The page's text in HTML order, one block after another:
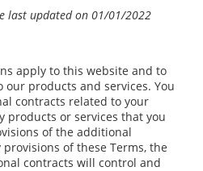
last updated on 01/01/2022
apply to this website and to
products and services. You
contracts related to your
products or services that you
of the additional
of these Terms, the
contracts will control and